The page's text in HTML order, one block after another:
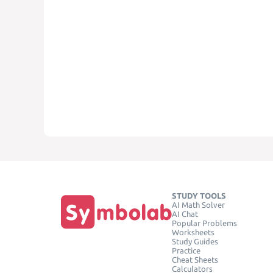
STUDY TOOLS
AI Math Solver
AI Chat
Popular Problems
Worksheets
Study Guides
Practice
Cheat Sheets
Calculators